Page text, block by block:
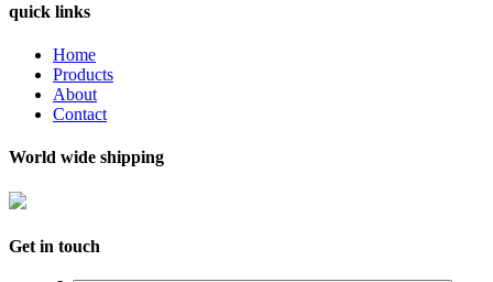
quick links
Home
Products
About
Contact
World wide shipping
Get in touch